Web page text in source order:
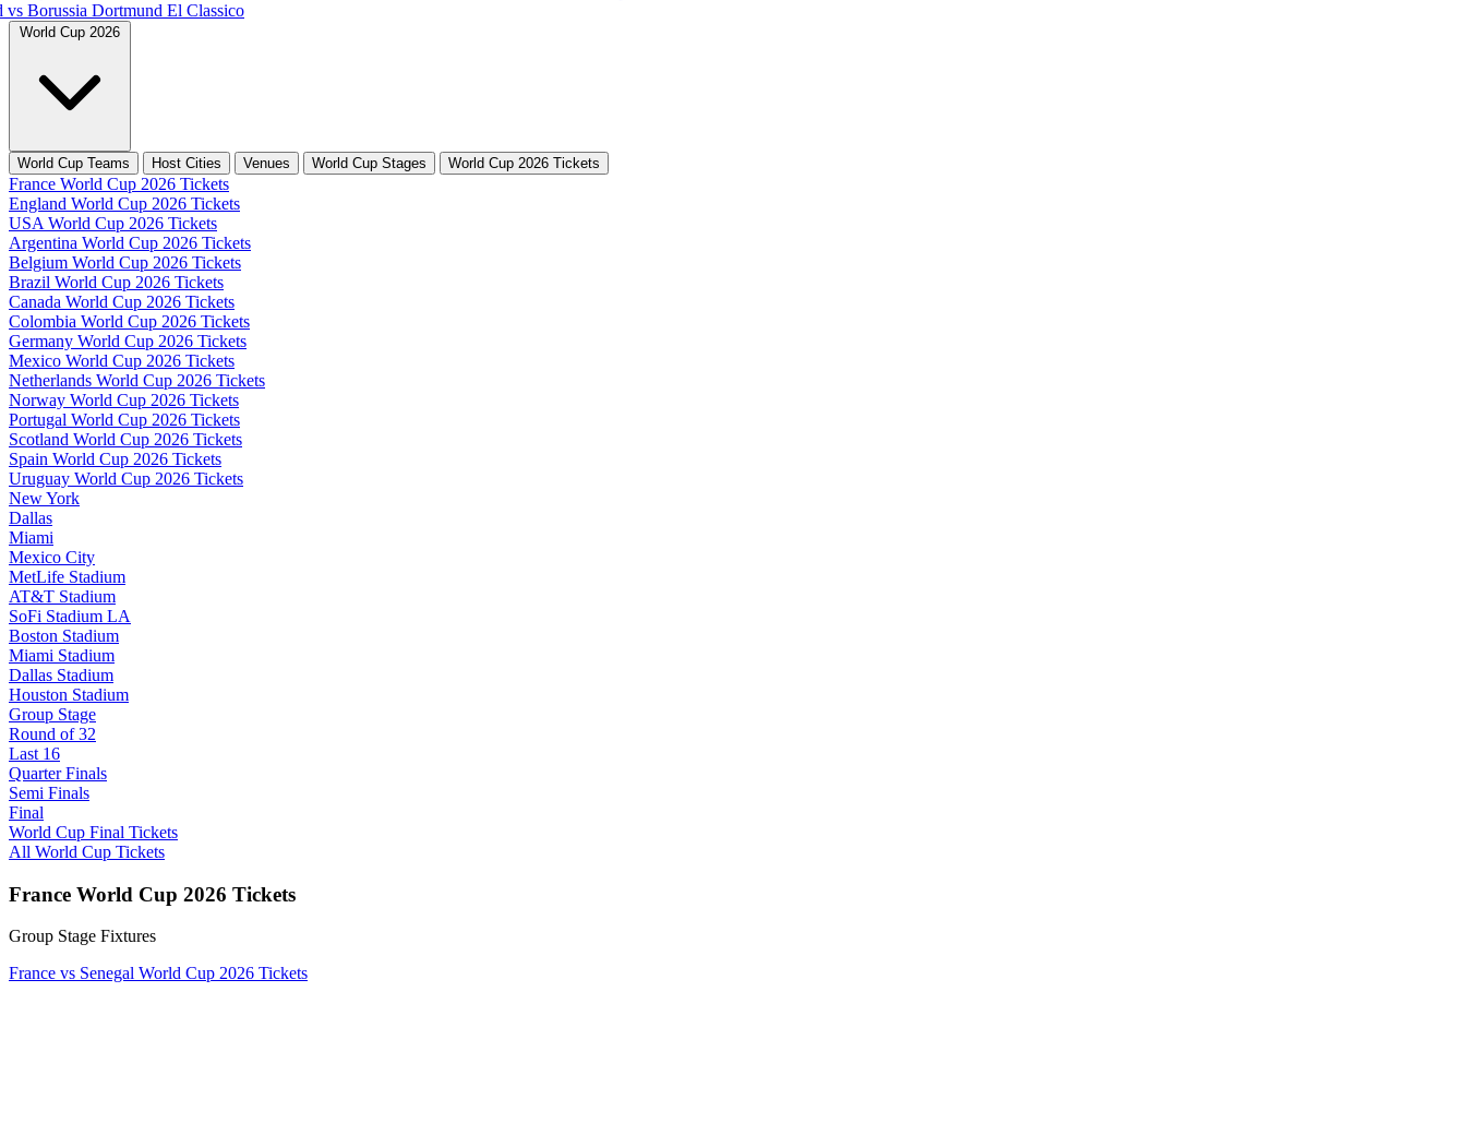
vs Borussia Dortmund El Classico
World Cup 2026
World Cup Teams Host Cities Venues World Cup Stages World Cup 2026 Tickets
France World Cup 2026 Tickets
England World Cup 2026 Tickets
USA World Cup 2026 Tickets
Argentina World Cup 2026 Tickets
Belgium World Cup 2026 Tickets
Brazil World Cup 2026 Tickets
Canada World Cup 2026 Tickets
Colombia World Cup 2026 Tickets
Germany World Cup 2026 Tickets
Mexico World Cup 2026 Tickets
Netherlands World Cup 2026 Tickets
Norway World Cup 2026 Tickets
Portugal World Cup 2026 Tickets
Scotland World Cup 2026 Tickets
Spain World Cup 2026 Tickets
Uruguay World Cup 2026 Tickets
New York
Dallas
Miami
Mexico City
MetLife Stadium
AT&T Stadium
SoFi Stadium LA
Boston Stadium
Miami Stadium
Dallas Stadium
Houston Stadium
Group Stage
Round of 32
Last 16
Quarter Finals
Semi Finals
Final
World Cup Final Tickets
All World Cup Tickets
France World Cup 2026 Tickets
Group Stage Fixtures
France vs Senegal World Cup 2026 Tickets